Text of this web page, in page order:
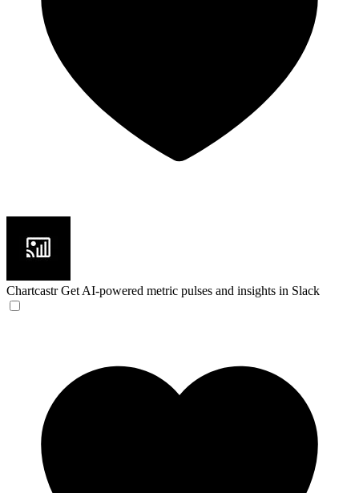
Chartcastr Get AI-powered metric pulses and insights in Slack